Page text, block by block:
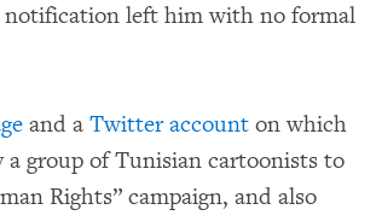
left him with no formal
and a Twitter account on which
group of Tunisian cartoonists to
Rights” campaign, and also